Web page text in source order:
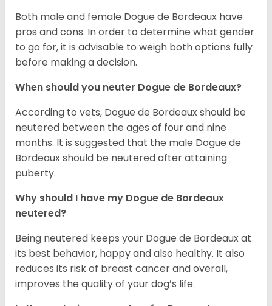
Both male and female Dogue de Bordeaux have
pros and cons. In order to determine what gender
to go for, it is advisable to weigh both options fully
before making a decision.
When should you neuter Dogue de Bordeaux?
According to vets, Dogue de Bordeaux should be
neutered between the ages of four and nine
months. It is suggested that the male Dogue de
Bordeaux should be neutered after attaining
puberty.
Why should I have my Dogue de Bordeaux
neutered?
Being neutered keeps your Dogue de Bordeaux at
its best behavior, happy and also healthy. It also
reduces its risk of breast cancer and overall,
improves the quality of your dog’s life.